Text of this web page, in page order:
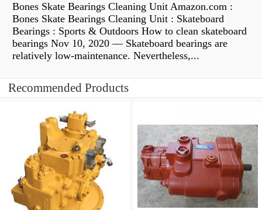
Bones Skate Bearings Cleaning Unit Amazon.com :
Bones Skate Bearings Cleaning Unit : Skateboard
Bearings : Sports & Outdoors How to clean skateboard
bearings Nov 10, 2020 — Skateboard bearings are
relatively low-maintenance. Nevertheless,...
Recommended Products